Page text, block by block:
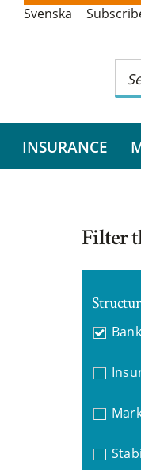
Svenska
INSURANCE
Filter
Bank